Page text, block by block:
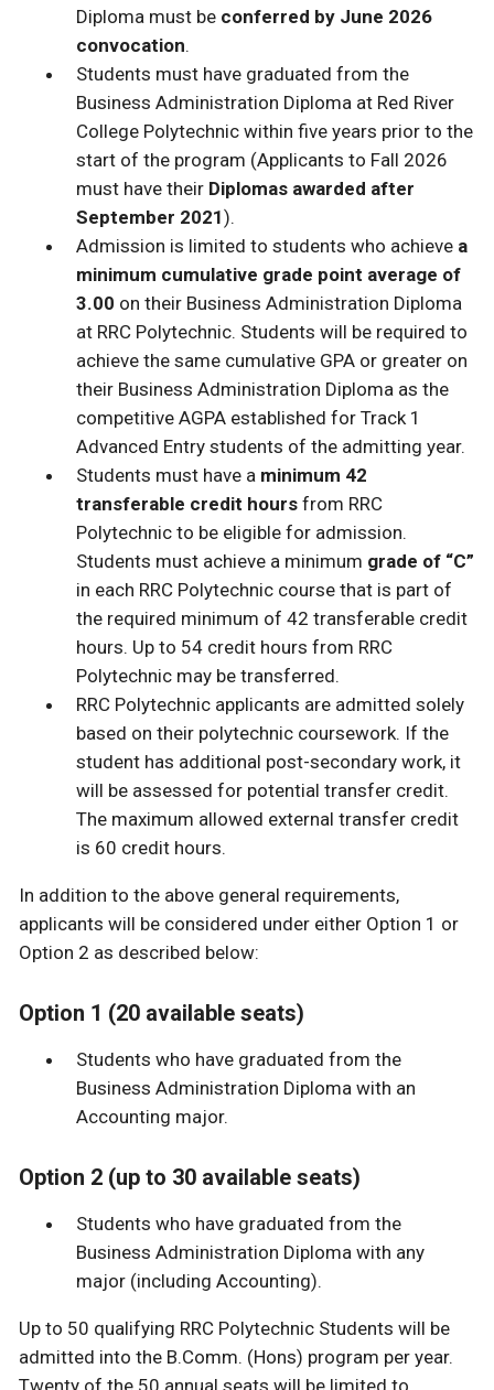
Diploma must be conferred by June 2026
convocation.
Students must have graduated from the
Business Administration Diploma at Red River
College Polytechnic within five years prior to the
start of the program (Applicants to Fall 2026
must have their Diplomas awarded after
September 2021).
Admission is limited to students who achieve a
minimum cumulative grade point average of
3.00 on their Business Administration Diploma
at RRC Polytechnic. Students will be required to
achieve the same cumulative GPA or greater on
their Business Administration Diploma as the
competitive AGPA established for Track 1
Advanced Entry students of the admitting year.
Students must have a minimum 42
transferable credit hoursfrom RRC
Polytechnic to be eligible for admission.
Students must achieve a minimum grade of “C”
in each RRC Polytechnic course that is part of
the required minimum of 42 transferable credit
hours. Up to 54 credit hours from RRC
Polytechnic may be transferred.
RRC Polytechnic applicants are admitted solely
based on their polytechnic coursework. If the
student has additional post-secondary work, it
will be assessed for potential transfer credit.
The maximum allowed external transfer credit
is 60 credit hours.
In addition to the above general requirements,
applicants will be considered under either Option 1 or
Option 2 as described below:
Option 1 (20 available seats)
Students who have graduated from the
Business Administration Diploma with an
Accounting major.
Option 2 (up to 30 available seats)
Students who have graduated from the
Business Administration Diploma with any
major (including Accounting).
Up to 50 qualifying RRC Polytechnic Students will be
admitted into the B.Comm. (Hons) program per year.
Twenty of the 50 annual seats will be limited to